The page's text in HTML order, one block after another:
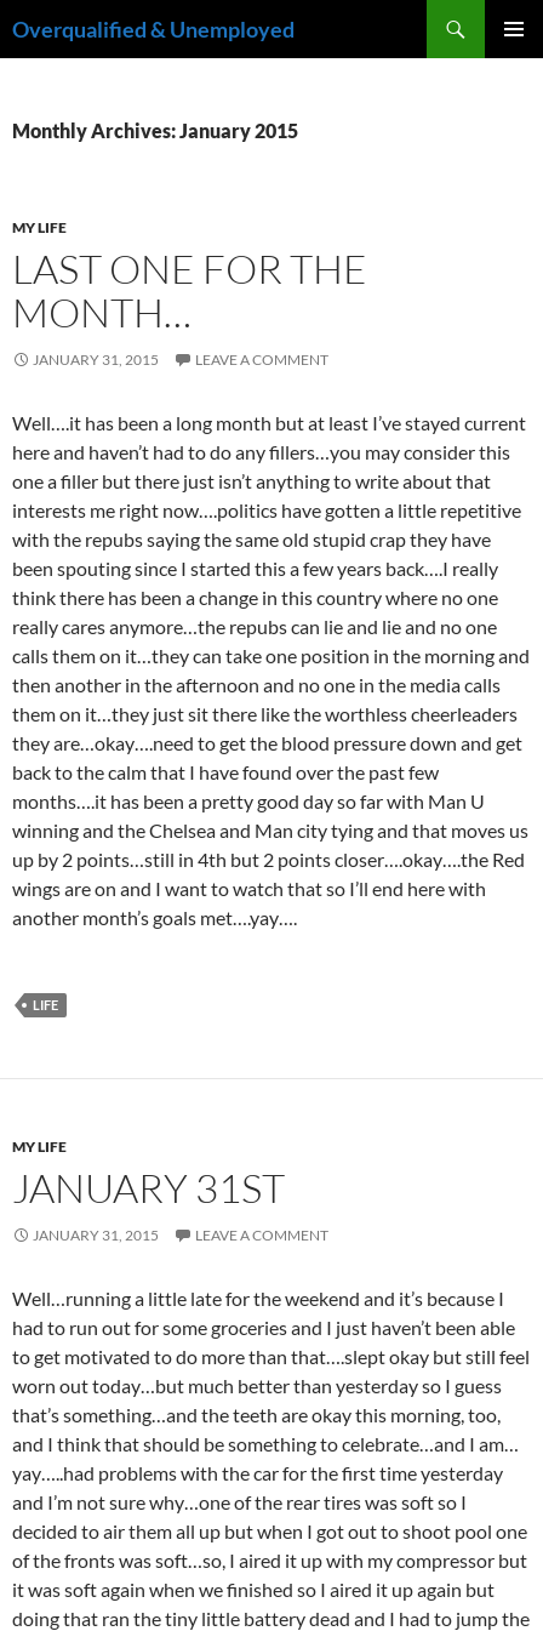
toOverqualified & Unemployed
Monthly Archives: January 2015
MY LIFE
LAST ONE FOR THE
MONTH…
JANUARY 31, 2015 LEAVE A COMMENT
Well….it has been a long month but at least I’ve stayed current
here and haven’t had to do any fillers…you may consider this
one a filler but there just isn’t anything to write about that
interests me right now….politics have gotten a little repetitive
with the repubs saying the same old stupid crap they have
been spouting since I started this a few years back….I really
think there has been a change in this country where no one
really cares anymore…the repubs can lie and lie and no one
calls them on it…they can take one position in the morning and
then another in the afternoon and no one in the media calls
them on it…they just sit there like the worthless cheerleaders
they are…okay….need to get the blood pressure down and get
back to the calm that I have found over the past few
months….it has been a pretty good day so far with Man U
winning and the Chelsea and Man city tying and that moves us
up by 2 points…still in 4th but 2 points closer….okay….the Red
wings are on and I want to watch that so I’ll end here with
another month’s goals met….yay….
LIFE
MY LIFE
JANUARY 31ST
JANUARY 31, 2015 LEAVE A COMMENT
Well…running a little late for the weekend and it’s because I
had to run out for some groceries and I just haven’t been able
to get motivated to do more than that….slept okay but still feel
worn out today…but much better than yesterday so I guess
that’s something…and the teeth are okay this morning, too,
and I think that should be something to celebrate…and I am…
yay…..had problems with the car for the first time yesterday
and I’m not sure why…one of the rear tires was soft so I
decided to air them all up but when I got out to shoot pool one
of the fronts was soft…so, I aired it up with my compressor but
it was soft again when we finished so I aired it up again but
doing that ran the tiny little battery dead and I had to jump the